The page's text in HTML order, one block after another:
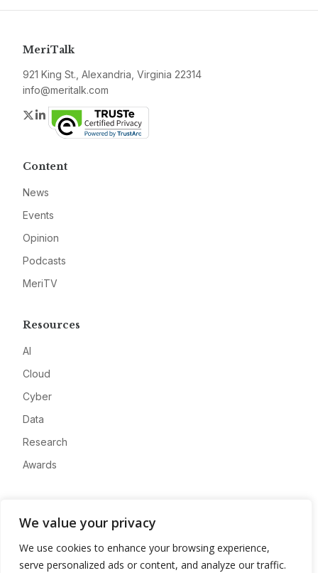
We value your privacy
We use cookies to enhance your browsing experience,
serve personalized ads or content, and analyze our traffic.
MeriTalk
921 King St., Alexandria, Virginia 22314
info@meritalk.com
Twitter
LinkedIn
Content
News
Events
Opinion
Podcasts
MeriTV
Resources
AI
Cloud
Cyber
Data
Research
Awards
Advertise